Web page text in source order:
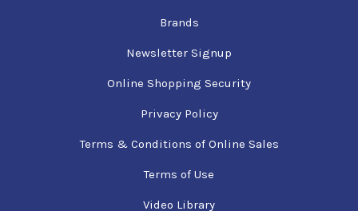
Brands
Newsletter Signup
Online Shopping Security
Privacy Policy
Terms & Conditions of Online Sales
Terms of Use
Video Library